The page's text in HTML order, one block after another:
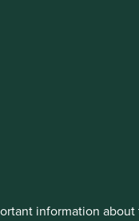
information